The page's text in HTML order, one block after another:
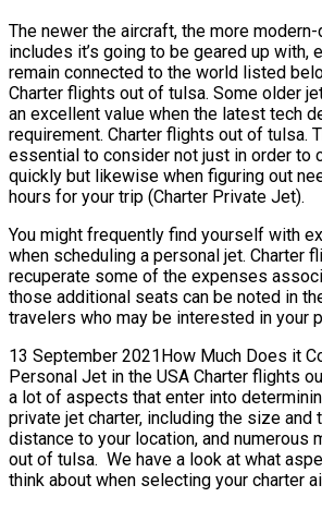
The newer the aircraft, the more
includes it’s going to be geared up with,
remain connected to the world listed
Charter flights out of tulsa. Some older
an excellent value when the latest tech
requirement. Charter flights out of tulsa.
essential to consider not just in order to
quickly but likewise when figuring out
hours for your trip (Charter Private Jet).
You might frequently find yourself with
when scheduling a personal jet. Charter
recuperate some of the expenses
those additional seats can be noted in
travelers who may be interested in your
13 September 2021How Much Does it
Personal Jet in the USA Charter flights
a lot of aspects that enter into
private jet charter, including the size and
distance to your location, and numerous
out of tulsa. We have a look at what
think about when selecting your charter